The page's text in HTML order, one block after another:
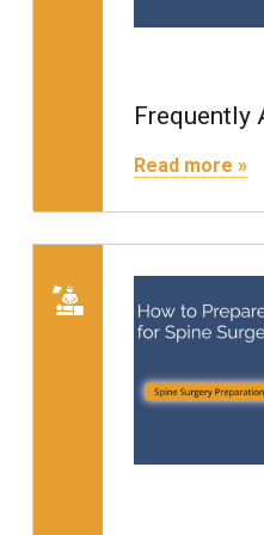
Frequently
Read more »